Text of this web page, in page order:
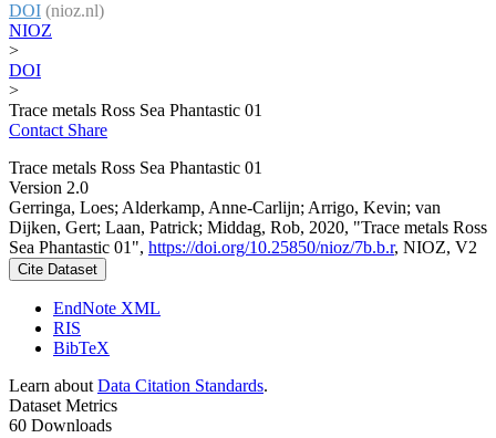
DOI (nioz.nl)
NIOZ
>
DOI
>
Trace metals Ross Sea Phantastic 01
Contact Share
Trace metals Ross Sea Phantastic 01
Version 2.0
Gerringa, Loes; Alderkamp, Anne-Carlijn; Arrigo, Kevin; van
Dijken, Gert; Laan, Patrick; Middag, Rob, 2020, "Trace metals Ross
Sea Phantastic 01", https://doi.org/10.25850/nioz/7b.b.r, NIOZ, V2
Cite Dataset
EndNote XML
RIS
BibTeX
Learn about Data Citation Standards.
Dataset Metrics
60 Downloads